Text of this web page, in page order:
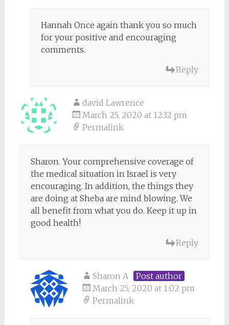
Hannah Once again thank you so much
for your positive and encouraging
comments.
Reply
david Lawrence
March 25, 2020 at 12:32 pm
Permalink
Sharon. Your comprehensive coverage of
the medical situation in Israel is very
encouraging. In addition, the things they
are doing at Sheba are mind blowing. We
all benefit from what you do. Keep it up in
good health!
Reply
Sharon A
Post author
March 25, 2020 at 1:02 pm
Permalink